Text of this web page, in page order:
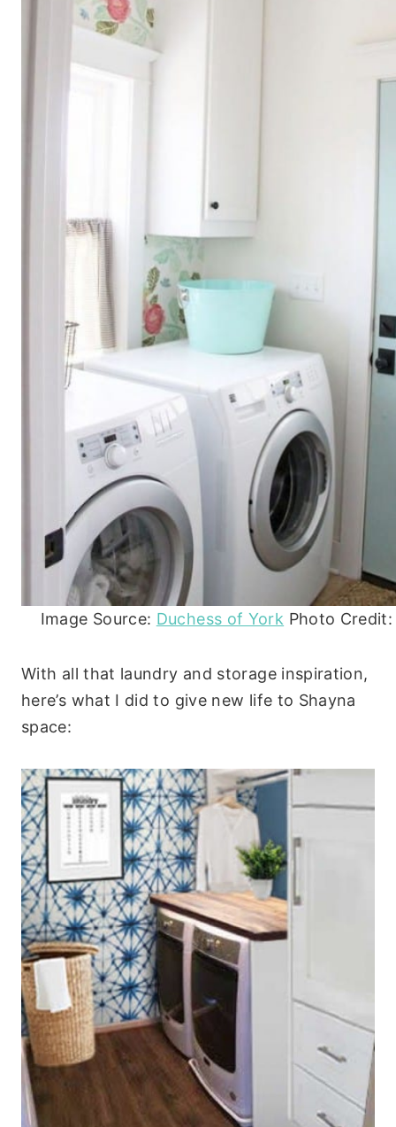
Image Source: Duchess of York Photo
With all that laundry and storage inspiration,
here’s what I did to give new life to Shayna
space: